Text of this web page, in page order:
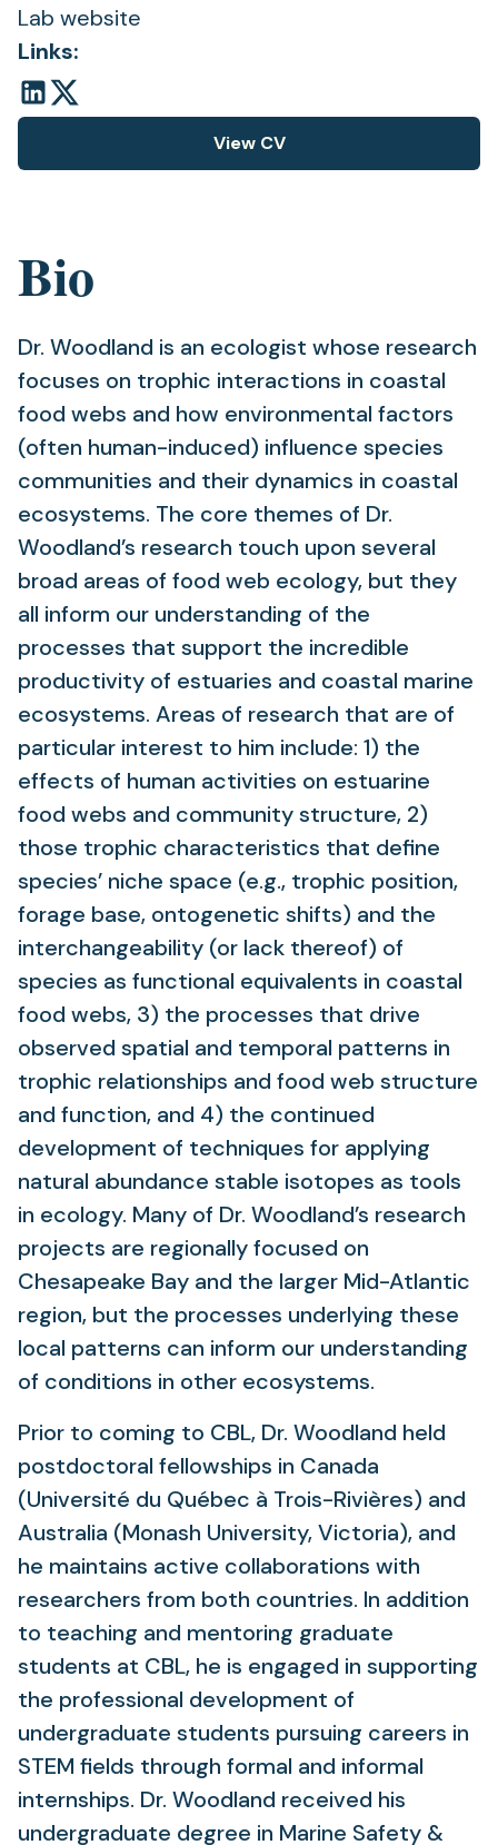
Bio
Dr. Woodland is an ecologist whose research
focuses on trophic interactions in coastal
food webs and how environmental factors
(often human-induced) influence species
communities and their dynamics in coastal
ecosystems. The core themes of Dr.
Woodland’s research touch upon several
broad areas of food web ecology, but they
all inform our understanding of the
processes that support the incredible
productivity of estuaries and coastal marine
ecosystems. Areas of research that are of
particular interest to him include: 1) the
effects of human activities on estuarine
food webs and community structure, 2)
those trophic characteristics that define
species’ niche space (e.g., trophic position,
forage base, ontogenetic shifts) and the
interchangeability (or lack thereof) of
species as functional equivalents in coastal
food webs, 3) the processes that drive
observed spatial and temporal patterns in
trophic relationships and food web structure
and function, and 4) the continued
development of techniques for applying
natural abundance stable isotopes as tools
in ecology. Many of Dr. Woodland’s research
projects are regionally focused on
Chesapeake Bay and the larger Mid-Atlantic
region, but the processes underlying these
local patterns can inform our understanding
of conditions in other ecosystems.
Prior to coming to CBL, Dr. Woodland held
postdoctoral fellowships in Canada
(Université du Québec à Trois-Rivières) and
Australia (Monash University, Victoria), and
he maintains active collaborations with
researchers from both countries. In addition
to teaching and mentoring graduate
students at CBL, he is engaged in supporting
the professional development of
undergraduate students pursuing careers in
STEM fields through formal and informal
internships. Dr. Woodland received his
undergraduate degree in Marine Safety &
Links:
View CV
(opens
Lab website